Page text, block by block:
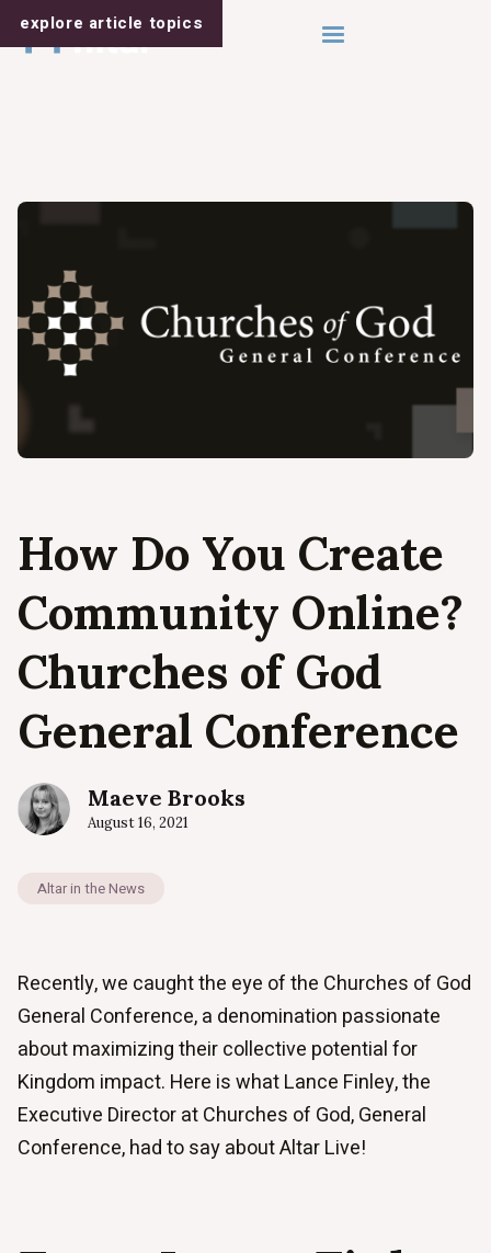
explore article topics
How Do You Create
Community Online?
Churches of God
General Conference
Maeve Brooks
August 16, 2021
Altar in the News
Recently, we caught the eye of the Churches of God
General Conference, a denomination passionate
about maximizing their collective potential for
Kingdom impact. Here is what Lance Finley, the
Executive Director at Churches of God, General
Conference, had to say about Altar Live!